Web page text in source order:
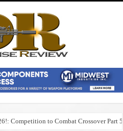
Competition to Combat Crossover Part 5